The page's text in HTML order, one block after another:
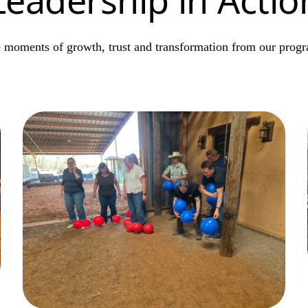
moments of growth, trust and transformation from our